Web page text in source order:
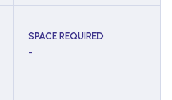
SPACE REQUIRED
-